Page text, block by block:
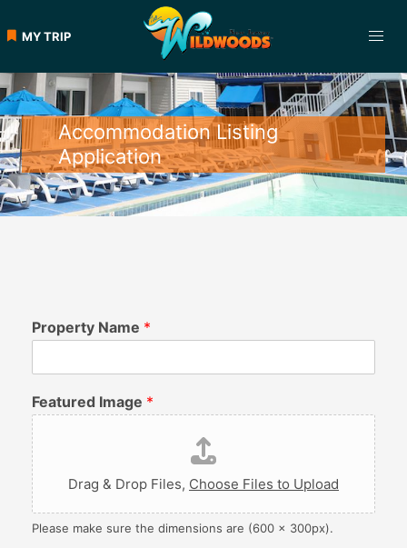
MY TRIP
Accommodation Listing
Application
Property Name *
Featured Image *
Drag & Drop Files, Choose Files to Upload
Please make sure the dimensions are (600 x 300px).